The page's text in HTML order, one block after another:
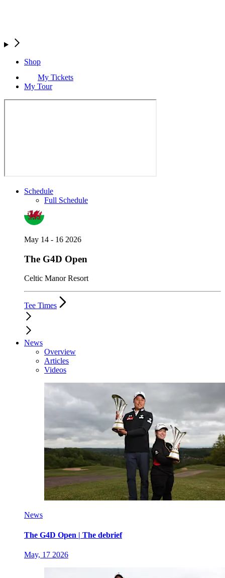
Shop
My Tickets
My Tour
Schedule
Full Schedule
May 14 - 16 2026
The G4D Open
Celtic Manor Resort
Tee Times
News
Overview
Articles
Videos
News
The G4D Open | The debrief
May, 17 2026